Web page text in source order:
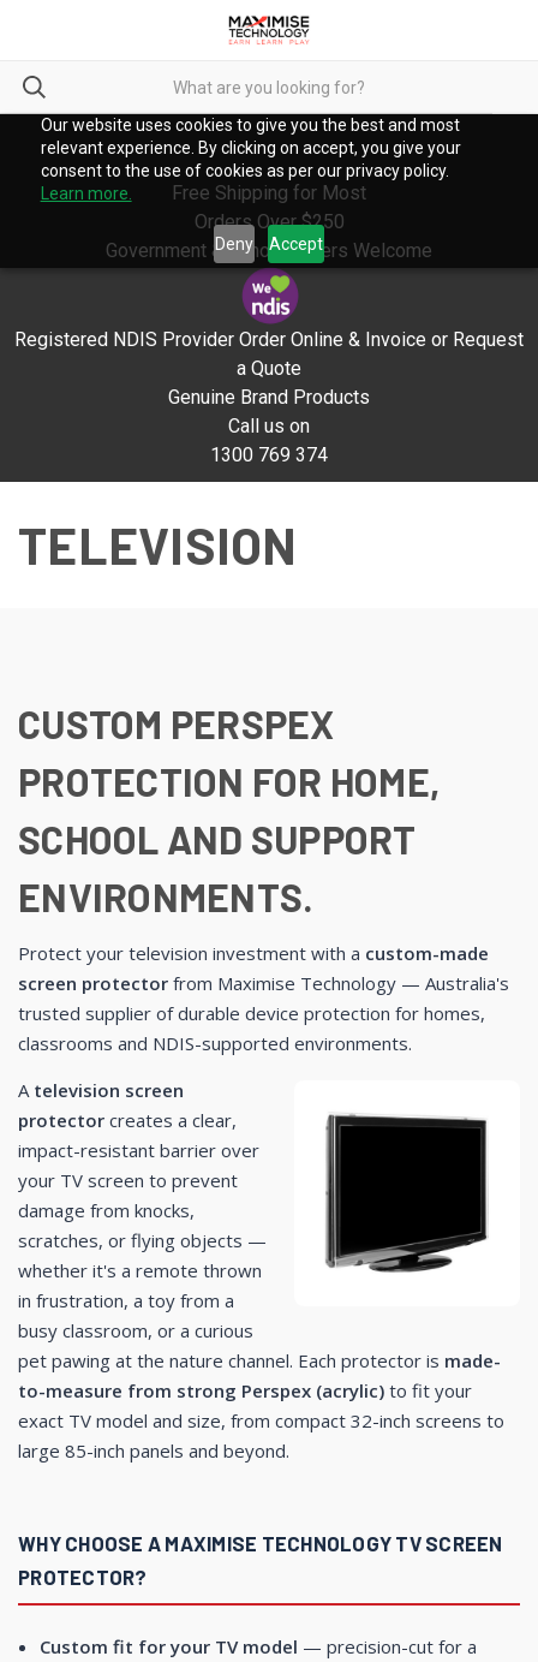
Our website uses cookies to give you the best and most
relevant experience. By clicking on accept, you give your
consent to the use of cookies as per our privacy policy.
Learn more.
Deny Accept
Free Shipping for Most
Orders Over $250
Government & School Orders Welcome
Registered NDIS Provider Order Online & Invoice or Request
a Quote
Genuine Brand Products
Call us on
1300 769 374
TELEVISION
CUSTOM PERSPEX
PROTECTION FOR HOME,
SCHOOL AND SUPPORT
ENVIRONMENTS.
Protect your television investment with a custom-made
screen protector from Maximise Technology — Australia's
trusted supplier of durable device protection for homes,
classrooms and NDIS-supported environments.
A television screen
protector creates a clear,
impact-resistant barrier over
your TV screen to prevent
damage from knocks,
scratches, or flying objects —
whether it's a remote thrown
in frustration, a toy from a
busy classroom, or a curious
pet pawing at the nature channel. Each protector is made-
to-measure from strong Perspex (acrylic) to fit your
exact TV model and size, from compact 32-inch screens to
large 85-inch panels and beyond.
WHY CHOOSE A MAXIMISE TECHNOLOGY TV SCREEN
PROTECTOR?
Custom fit for your TV model — precision-cut for a